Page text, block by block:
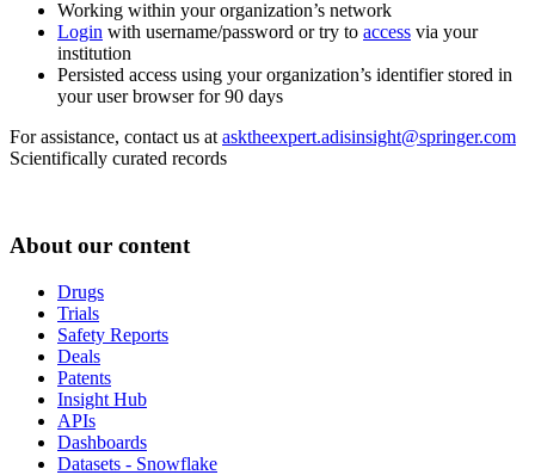
Working within your organization’s network
Login with username/password or try to access via your
institution
Persisted access using your organization’s identifier stored in
your user browser for 90 days
For assistance, contact us at asktheexpert.adisinsight@springer.com
Scientifically curated records
About our content
Drugs
Trials
Safety Reports
Deals
Patents
Insight Hub
APIs
Dashboards
Datasets - Snowflake